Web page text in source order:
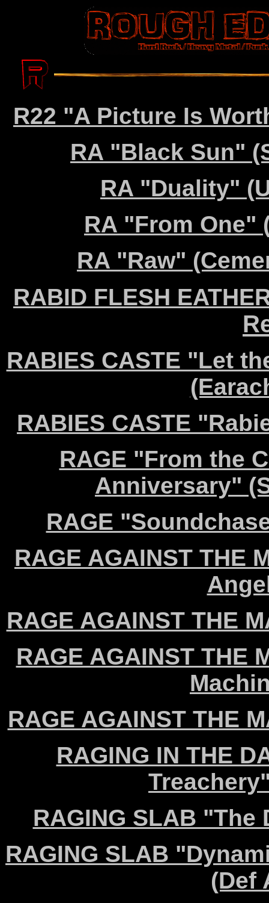
R22 "A Picture Is
RA "Black Sun"
RA "Duality"
RA "From One"
RA "Raw"
RABID FLESH
RABIES CASTE "Let
RABIES CASTE
RAGE "From the
Anniversary"
RAGE
RAGE AGAINST THE
RAGE AGAINST THE
RAGE AGAINST THE
RAGE AGAINST THE
RAGING IN THE
RAGING SLAB "The
RAGING SLAB
(Def